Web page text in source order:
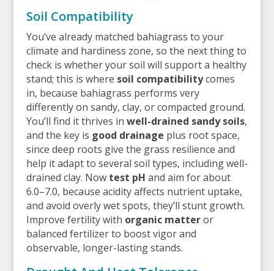
Soil Compatibility
You’ve already matched bahiagrass to your
climate and hardiness zone, so the next thing to
check is whether your soil will support a healthy
stand; this is where soil compatibilitycomes
in, because bahiagrass performs very
differently on sandy, clay, or compacted ground.
You’ll find it thrives in well-drained sandy soils,
and the key is good drainage plus root space,
since deep roots give the grass resilience and
help it adapt to several soil types, including well-
drained clay. Now test pH and aim for about
6.0–7.0, because acidity affects nutrient uptake,
and avoid overly wet spots, they’ll stunt growth.
Improve fertility with organic matteror
balanced fertilizer to boost vigor and
observable, longer-lasting stands.